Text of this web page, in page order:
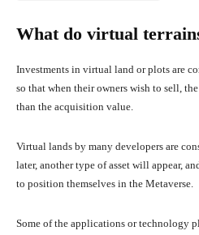
What do virtual
Investments in virtual land or plots are
so that when their owners wish to sell,
than the acquisition value.
Virtual lands by many developers are
later, another type of asset will appear,
to position themselves in the Metaverse.
Some of the applications or technology